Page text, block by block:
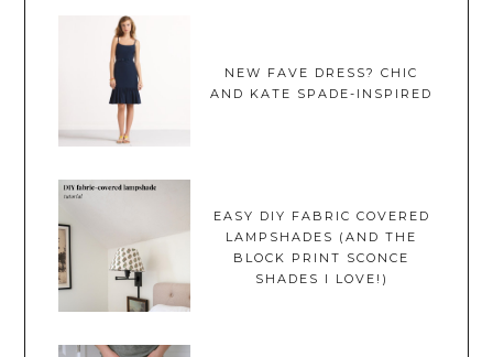
NEW FAVE DRESS? CHIC
AND KATE SPADE-INSPIRED
EASY DIY FABRIC COVERED
LAMPSHADES (AND THE
BLOCK PRINT SCONCE
SHADES I LOVE!)